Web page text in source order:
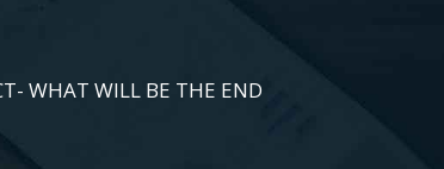
WHAT WILL BE THE END